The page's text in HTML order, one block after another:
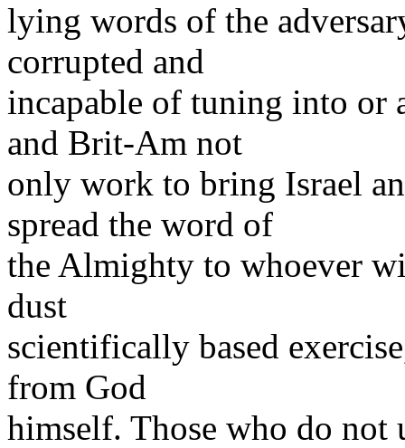
lying words of the
corrupted and
incapable of tuning into or
and Brit-Am not
only work to bring Israel
spread the word of
the Almighty to whoever
dust
scientifically based
from God
himself. Those who do not